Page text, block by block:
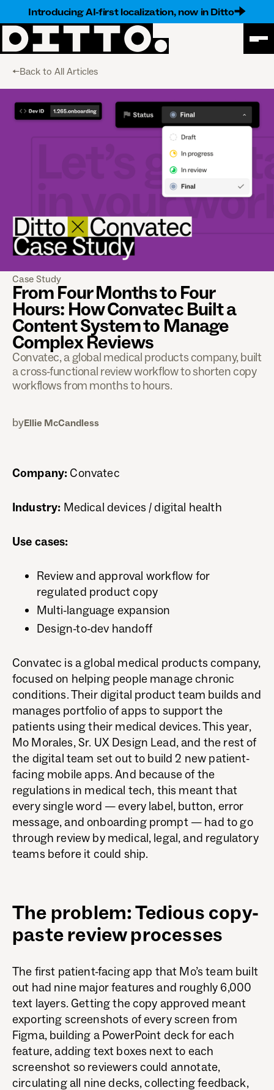
Introducing AI-first localization, now in Ditto
<-Back to All Articles
Case Study
From Four Months to Four
Hours: How Convatec Built a
Content System to Manage
Complex Reviews
Convatec, a global medical products company, built
a cross-functional review workflow to shorten copy
workflows from months to hours.
byEllie McCandless
Company: Convatec
Industry: Medical devices / digital health
Use cases:
Review and approval workflow for
regulated product copy
Multi-language expansion
Design-to-dev handoff
Convatec is a global medical products company,
focused on helping people manage chronic
conditions. Their digital product team builds and
manages portfolio of apps to support the
patients using their medical devices. This year,
Mo Morales, Sr. UX Design Lead, and the rest of
the digital team set out to build 2 new patient-
facing mobile apps. And because of the
regulations in medical tech, this meant that
every single word — every label, button, error
message, and onboarding prompt — had to go
through review by medical, legal, and regulatory
teams before it could ship.
The problem: Tedious copy-
paste review processes
The first patient-facing app that Mo’s team built
out had nine major features and roughly 6,000
text layers. Getting the copy approved meant
exporting screenshots of every screen from
Figma, building a PowerPoint deck for each
feature, adding text boxes next to each
screenshot so reviewers could annotate,
circulating all nine decks, collecting feedback,